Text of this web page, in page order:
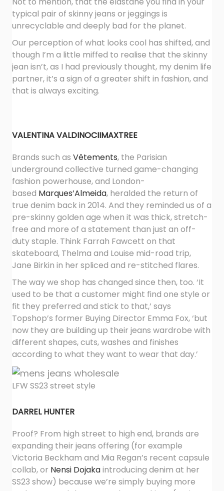
typical pair of skinny jeans or jeggings is
unrecyclable and deeply bad for the planet.
Our perception of what looks cool has shifted, and
though I’m a little miffed to realise that the skinny
jean isn’t, as I had previously thought, my denim life
partner, it’s a sign of a greater shift in fashion, and
that is always exciting.
VALENTINA VALDINOCIIMAXTREE
Brands such as Vêtements, the Parisian
underground collective turned game-changing
fashion powerhouse, and London-
based Marques’Almeida, heralded the return of
true denim back in 2014. And they reminded us of a
pre-skinny golden age when it was thick, stretch-
free and more of a statement than just an off-
duty staple. Think Farrah Fawcett on that
skateboard, Thelma and Louise mid-road trip,
Jane Birkin in her spliced and re-stitched flares.
The way we shop has changed since then, too. ‘It
used to be that a customer might find one style or
fit they preferred and stick to that,’ says
Topshop’s former Buying Director Emma Fox, ‘but
now they are building up their jeans wardrobe with
different shapes, cuts, washes and finishes
according to what they want to wear that day.’
LFW SS23 street style
DARREL HUNTER
Proof? From high street to high end, brands are
expanding their jeans offering (for example
Victoria Beckham and Mia Regan’s recent capsule
collab, or Nensi Dojakaintroducing denim at her
SS23 show) because we’re simply buying more